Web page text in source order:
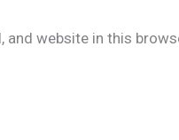
and website in this